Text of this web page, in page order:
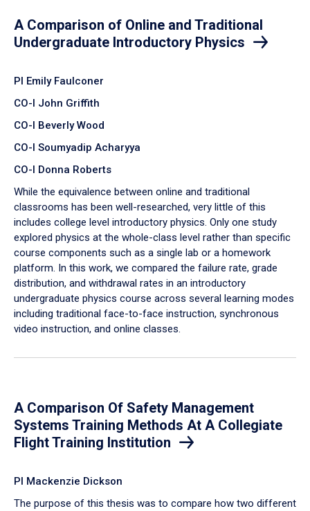
A Comparison of Online and Traditional
Undergraduate Introductory Physics
PI Emily Faulconer
CO-I John Griffith
CO-I Beverly Wood
CO-I Soumyadip Acharyya
CO-I Donna Roberts
While the equivalence between online and traditional
classrooms has been well-researched, very little of this
includes college level introductory physics. Only one study
explored physics at the whole-class level rather than specific
course components such as a single lab or a homework
platform. In this work, we compared the failure rate, grade
distribution, and withdrawal rates in an introductory
undergraduate physics course across several learning modes
including traditional face-to-face instruction, synchronous
video instruction, and online classes.
A Comparison Of Safety Management
Systems Training Methods At A Collegiate
Flight Training Institution
PI Mackenzie Dickson
The purpose of this thesis was to compare how two different